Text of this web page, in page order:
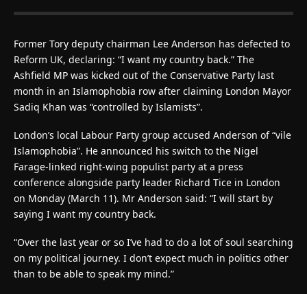
Former Tory deputy chairman Lee Anderson has defected to
Reform UK, declaring: “I want my country back.” The
Ashfield MP was kicked out of the Conservative Party last
month in an Islamophobia row after claiming London Mayor
Sadiq Khan was “controlled by Islamists”.
London’s local Labour Party group accused Anderson of “vile
Islamophobia”. He announced his switch to the Nigel
Farage-linked right-wing populist party at a press
conference alongside party leader Richard Tice in London
on Monday (March 11). Mr Anderson said: “I will start by
saying I want my country back.
“Over the last year or so I’ve had to do a lot of soul searching
on my political journey. I don’t expect much in politics other
than to be able to speak my mind.”